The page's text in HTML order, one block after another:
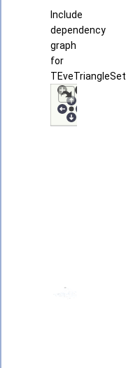
Include
dependency
graph
for